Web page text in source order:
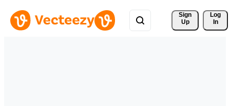
Sign
Up
Log
In